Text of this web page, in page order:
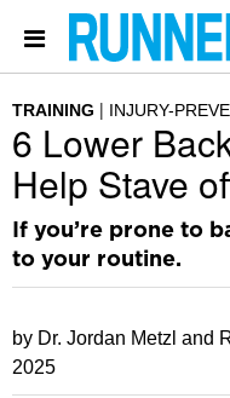
TRAINING INJURY-
6 Lower
Help Stave
If you’re prone to
to your routine.
by Dr. Jordan Metzl and
2025